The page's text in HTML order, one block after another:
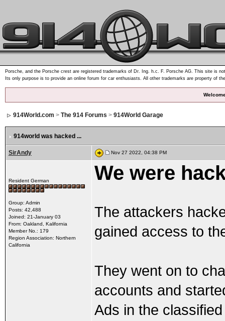
Porsche, and the Porsche crest are registered trademarks of Dr. Ing. h.c. F. Porsche AG. This site is
Its only purpose is to provide an online forum for car enthusiasts. All other trademarks are property of
914World.com > The 914 Forums > 914World Garage
914world was hacked ...
SirAndy Nov 27 2022, 04:38 PM
Resident German
Group: Admin
Posts: 42,488
Joined: 21-January 03
From: Oakland, Kalifornia
Member No.: 179
Region Association: Northern
California
We were
The attackers
gained access to
They went on to
accounts and
Ads in the